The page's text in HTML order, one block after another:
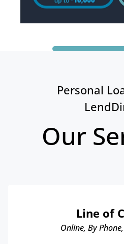
Personal
Our
Line of
Online, By